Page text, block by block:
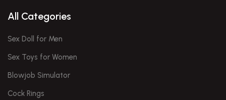
All Categories
Sex Doll for Men
Sex Toys for Women
Blowjob Simulator
Cock Rings